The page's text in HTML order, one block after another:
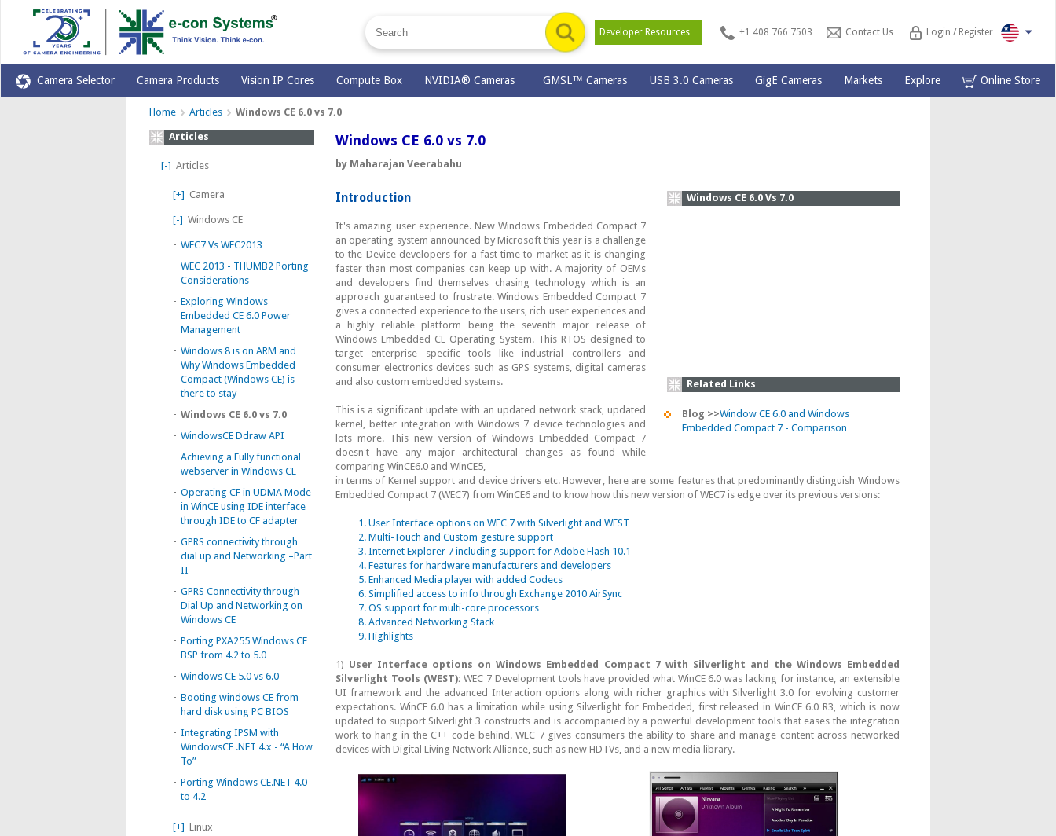
Developer Resources +1 408 766 7503 Contact Us Login / Register
Camera Selector Camera Products Vision IP Cores Compute Box NVIDIA® Cameras GMSL™ Cameras USB 3.0 Cameras GigE Cameras Markets Explore Online Store
Home Articles Windows CE 6.0 vs 7.0
Articles
[-] Articles
[+] Camera
[-] Windows CE
- WEC7 Vs WEC2013
- WEC 2013 - THUMB2 Porting
Considerations
- Exploring Windows
Embedded CE 6.0 Power
Management
- Windows 8 is on ARM and
Why Windows Embedded
Compact (Windows CE) is
there to stay
- Windows CE 6.0 vs 7.0
- WindowsCE Ddraw API
- Achieving a Fully functional
webserver in Windows CE
- Operating CF in UDMA Mode
in WinCE using IDE interface
through IDE to CF adapter
- GPRS connectivity through
dial up and Networking –Part
II
- GPRS Connectivity through
Dial Up and Networking on
Windows CE
- Porting PXA255 Windows CE
BSP from 4.2 to 5.0
- Windows CE 5.0 vs 6.0
- Booting windows CE from
hard disk using PC BIOS
- Integrating IPSM with
WindowsCE .NET 4.x - “A How
To”
- Porting Windows CE.NET 4.0
to 4.2
[+] Linux
Windows CE 6.0 vs 7.0
by Maharajan Veerabahu
Introduction
It's amazing user experience. New Windows Embedded Compact 7
an operating system announced by Microsoft this year is a challenge
to the Device developers for a fast time to market as it is changing
faster than most companies can keep up with. A majority of OEMs
and developers find themselves chasing technology which is an
approach guaranteed to frustrate. Windows Embedded Compact 7
gives a connected experience to the users, rich user experiences and
a highly reliable platform being the seventh major release of
Windows Embedded CE Operating System. This RTOS designed to
target enterprise specific tools like industrial controllers and
consumer electronics devices such as GPS systems, digital cameras
and also custom embedded systems.
This is a significant update with an updated network stack, updated
kernel, better integration with Windows 7 device technologies and
lots more. This new version of Windows Embedded Compact 7
doesn't have any major architectural changes as found while
comparing WinCE6.0 and WinCE5,
Windows CE 6.0 Vs 7.0
Related Links
Blog >>Window CE 6.0 and Windows
Embedded Compact 7 - Comparison
in terms of Kernel support and device drivers etc. However, here are some features that predominantly distinguish Windows
Embedded Compact 7 (WEC7) from WinCE6 and to know how this new version of WEC7 is edge over its previous versions:
1. User Interface options on WEC 7 with Silverlight and WEST
2. Multi-Touch and Custom gesture support
3. Internet Explorer 7 including support for Adobe Flash 10.1
4. Features for hardware manufacturers and developers
5. Enhanced Media player with added Codecs
6. Simplified access to info through Exchange 2010 AirSync
7. OS support for multi-core processors
8. Advanced Networking Stack
9. Highlights
1) User Interface options on Windows Embedded Compact 7 with Silverlight and the Windows Embedded
Silverlight Tools (WEST): WEC 7 Development tools have provided what WinCE 6.0 was lacking for instance, an extensible
UI framework and the advanced Interaction options along with richer graphics with Silverlight 3.0 for evolving customer
expectations. WinCE 6.0 has a limitation while using Silverlight for Embedded, first released in WinCE 6.0 R3, which is now
updated to support Silverlight 3 constructs and is accompanied by a powerful development tools that eases the integration
work to hang in the C++ code behind. WEC 7 gives consumers the ability to share and manage content across networked
devices with Digital Living Network Alliance, such as new HDTVs, and a new media library.